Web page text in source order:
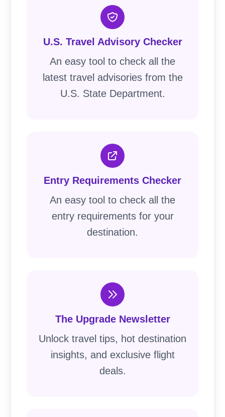
U.S. Travel Advisory Checker
An easy tool to check all the
latest travel advisories from the
U.S. State Department.
Entry Requirements Checker
An easy tool to check all the
entry requirements for your
destination.
The Upgrade Newsletter
Unlock travel tips, hot destination
insights, and exclusive flight
deals.